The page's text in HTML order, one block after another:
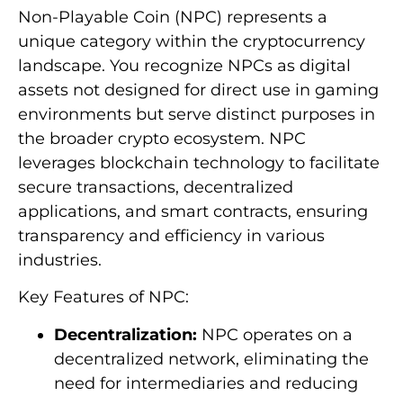
Non-Playable Coin (NPC) represents a
unique category within the cryptocurrency
landscape. You recognize NPCs as digital
assets not designed for direct use in gaming
environments but serve distinct purposes in
the broader crypto ecosystem. NPC
leverages blockchain technology to facilitate
secure transactions, decentralized
applications, and smart contracts, ensuring
transparency and efficiency in various
industries.
Key Features of NPC:
Decentralization: NPC operates on a
decentralized network, eliminating the
need for intermediaries and reducing